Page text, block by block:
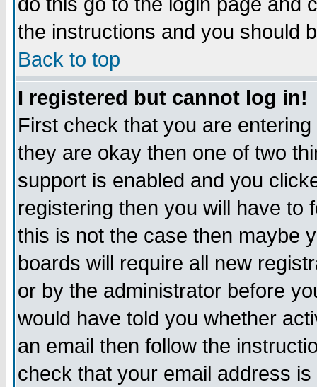
the instructions and you should
Back to top
I registered but cannot log in!
First check that you are
they are okay then one of two
support is enabled and you
registering then you will have to
this is not the case then maybe
boards will require all new
or by the administrator before
would have told you whether
an email then follow the
check that your email address